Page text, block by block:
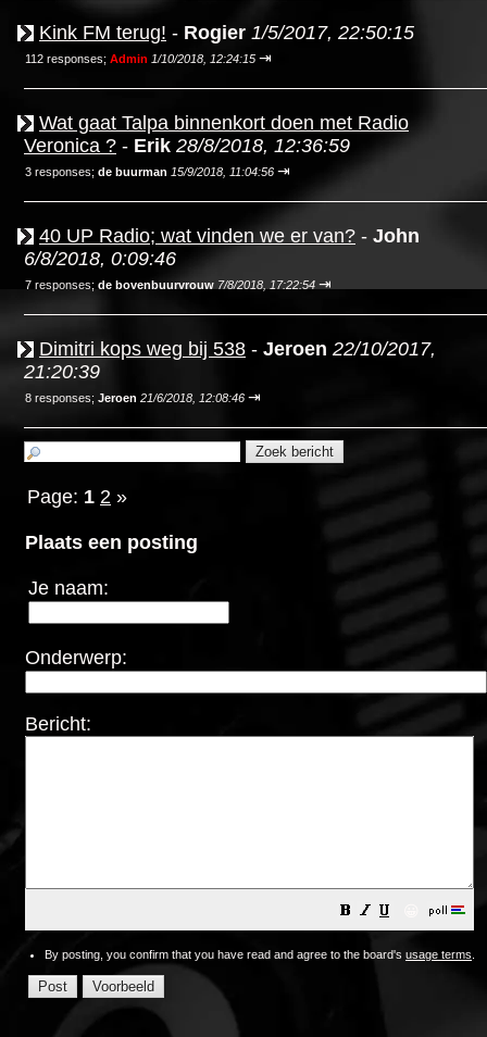
Kink FM terug! - Rogier 1/5/2017, 22:50:15
112 responses; Admin 1/10/2018, 12:24:15 ⇥
Wat gaat Talpa binnenkort doen met Radio
Veronica ? - Erik 28/8/2018, 12:36:59
3 responses; de buurman 15/9/2018, 11:04:56 ⇥
40 UP Radio; wat vinden we er van? - John
6/8/2018, 0:09:46
7 responses; de bovenbuurvrouw 7/8/2018, 17:22:54 ⇥
Dimitri kops weg bij 538 - Jeroen 22/10/2017,
21:20:39
8 responses; Jeroen 21/6/2018, 12:08:46 ⇥
Page: 1 2 »
Plaats een posting
Je naam:
Onderwerp:
Bericht:
By posting, you confirm that you have read and agree to the board's usage terms